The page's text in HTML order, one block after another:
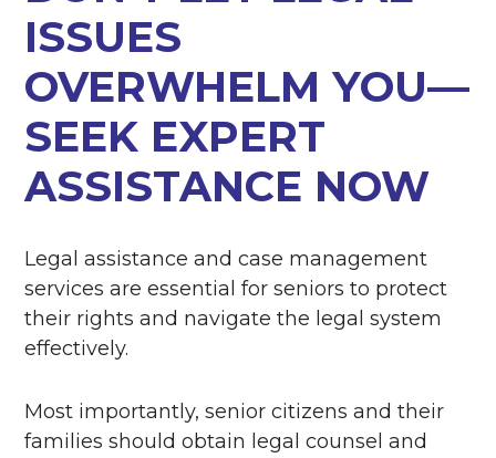
ISSUES
OVERWHELM YOU—
SEEK EXPERT
ASSISTANCE NOW
Legal assistance and case management
services are essential for seniors to protect
their rights and navigate the legal system
effectively.
Most importantly, senior citizens and their
families should obtain legal counsel and